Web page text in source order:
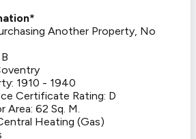
Another Property, No
1910 - 1940
Certificate Rating: D
Area: 62 Sq. M.
Heating (Gas)